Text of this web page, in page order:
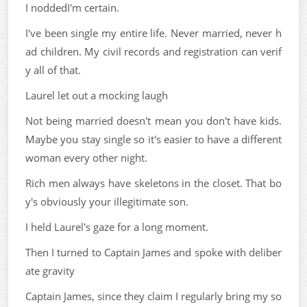
I noddedI'm certain.
I've been single my entire life. Never married, never h
ad children. My civil records and registration can verif
y all of that.
Laurel let out a mocking laugh
Not being married doesn't mean you don't have kids.
Maybe you stay single so it's easier to have a different
woman every other night.
Rich men always have skeletons in the closet. That bo
y's obviously your illegitimate son.
I held Laurel's gaze for a long moment.
Then I turned to Captain James and spoke with deliber
ate gravity
Captain James, since they claim I regularly bring my so